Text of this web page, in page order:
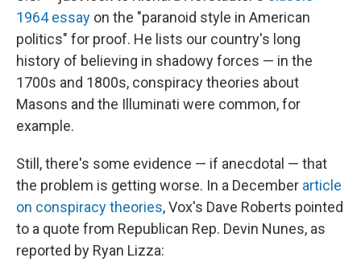
1964 essay on the "paranoid style in American
politics" for proof. He lists our country's long
history of believing in shadowy forces — in the
1700s and 1800s, conspiracy theories about
Masons and the Illuminati were common, for
example.
Still, there's some evidence — if anecdotal — that
the problem is getting worse. In a December article
on conspiracy theories, Vox's Dave Roberts pointed
to a quote from Republican Rep. Devin Nunes, as
reported by Ryan Lizza: